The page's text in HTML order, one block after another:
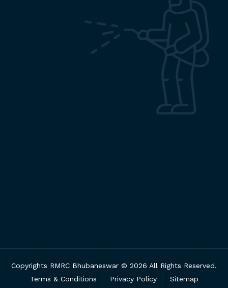
Copyrights RMRC Bhubaneswar © 2026 All Rights Reserved.
Terms & Conditions
Privacy Policy Sitemap